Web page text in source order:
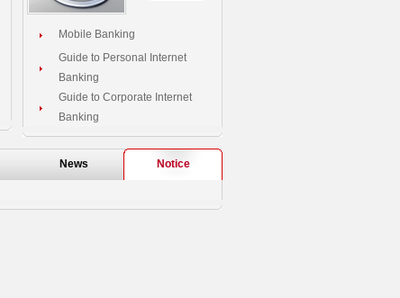
Mobile Banking
Guide to Personal Internet
Banking
Guide to Corporate Internet
Banking
News Notice